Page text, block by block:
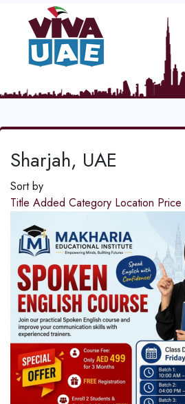
Sharjah, UAE
Sort by
Title Added Category Location Price